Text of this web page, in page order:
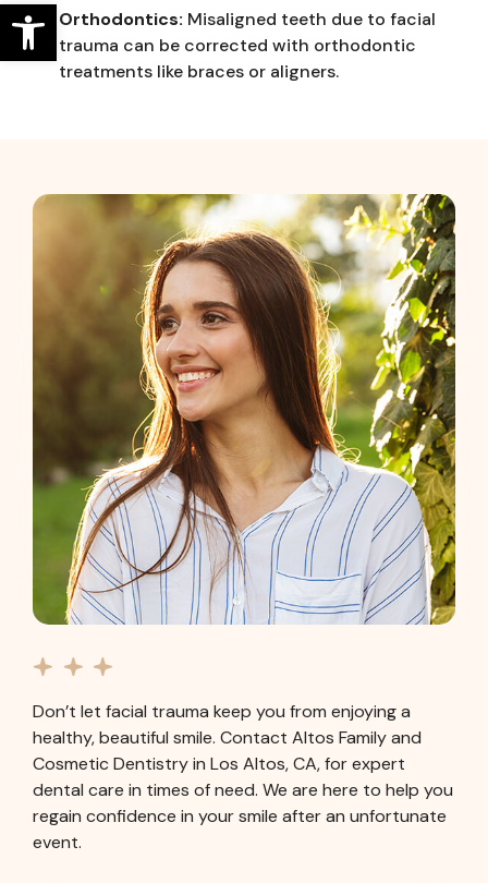
Open toolbar
Orthodontics: Misaligned teeth due to facial
trauma can be corrected with orthodontic
treatments like braces or aligners.
Don’t let facial trauma keep you from enjoying a
healthy, beautiful smile. Contact Altos Family and
Cosmetic Dentistry in Los Altos, CA, for expert
dental care in times of need. We are here to help you
regain confidence in your smile after an unfortunate
event.